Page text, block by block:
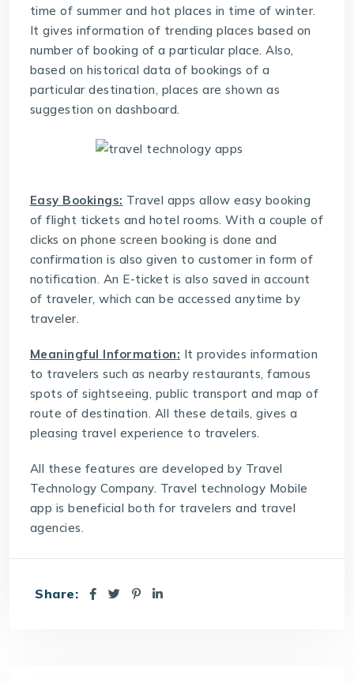
time of summer and hot places in time of winter.
It gives information of trending places based on
number of booking of a particular place. Also,
based on historical data of bookings of a
particular destination, places are shown as
suggestion on dashboard.
Easy Bookings: Travel apps allow easy booking
of flight tickets and hotel rooms. With a couple of
clicks on phone screen booking is done and
confirmation is also given to customer in form of
notification. An E-ticket is also saved in account
of traveler, which can be accessed anytime by
traveler.
Meaningful Information: It provides information
to travelers such as nearby restaurants, famous
spots of sightseeing, public transport and map of
route of destination. All these details, gives a
pleasing travel experience to travelers.
All these features are developed by Travel
Technology Company. Travel technology Mobile
app is beneficial both for travelers and travel
agencies.
Share: